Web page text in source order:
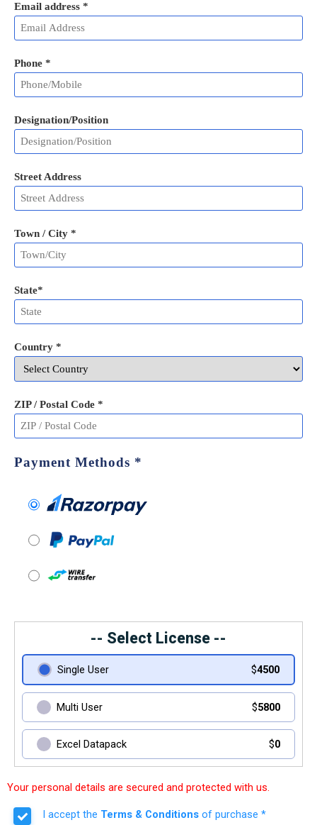
Email address *
Phone *
Designation/Position
Street Address
Town / City *
State*
Country *
ZIP / Postal Code *
Payment Methods *
-- Select License --
Single User $4500
Multi User $5800
Excel Datapack $0
Your personal details are secured and protected with us.
I accept the Terms & Conditions of purchase *